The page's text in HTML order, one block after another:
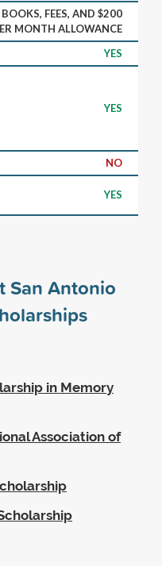
FEES, AND $200
MONTH ALLOWANCE
YES
YES
NO
YES
San Antonio
in Memory
Association of